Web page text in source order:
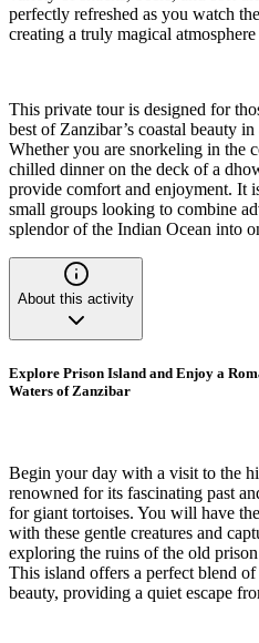
perfectly refreshed as you watch
creating a truly magical
This private tour is designed for
best of Zanzibar’s coastal beauty
Whether you are snorkeling in the
chilled dinner on the deck of a
provide comfort and enjoyment. It
small groups looking to combine
splendor of the Indian Ocean into
About this activity
Explore Prison Island and Enjoy a
Waters of Zanzibar
Begin your day with a visit to the
renowned for its fascinating past
for giant tortoises. You will have
with these gentle creatures and
exploring the ruins of the old
This island offers a perfect blend
beauty, providing a quiet escape